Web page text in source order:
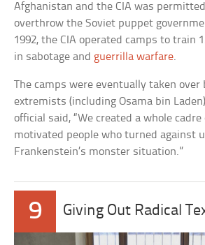
Afghanistan and the CIA was
overthrow the Soviet puppet
1992, the CIA operated camps to train
in sabotage and guerrilla warfare.
The camps were eventually taken over
extremists (including Osama bin
official said, “We created a whole
motivated people who turned against
Frankenstein’s monster situation.”
9 Giving Out Radical